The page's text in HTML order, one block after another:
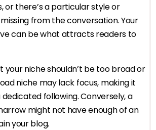
or there’s a particular style or
from the conversation. Your
can be what attracts readers to
your niche shouldn’t be too broad or
niche may lack focus, making it
following. Conversely, a
might not have enough of an
your blog.